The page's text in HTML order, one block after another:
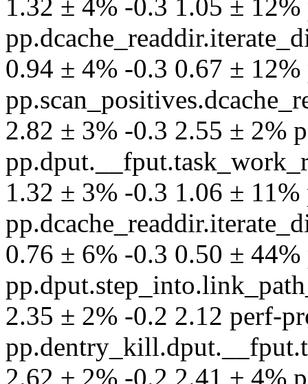
1.32 ± 4% -0.3 1.05 ±
0.94 ± 4% -0.3 0.67 ±
2.82 ± 3% -0.3 2.55 ± 2%
1.32 ± 3% -0.3 1.06 ±
0.76 ± 6% -0.3 0.50 ±
2.35 ± 2% -0.2 2.12 perf-
2.62 ± 2% -0.2 2.41 ± 4%